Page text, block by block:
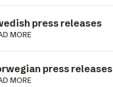
press releases
MORE
press releases
MORE